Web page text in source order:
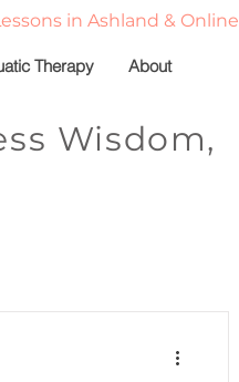
in Ashland & Online
Therapy About
Wisdom,